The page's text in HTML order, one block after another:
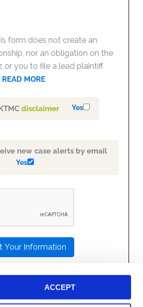
ACCEPT
form does not create an
nor an obligation on the
or you to file a lead plaintiff
READ MORE
disclaimer Yes
new case alerts by email
Yes